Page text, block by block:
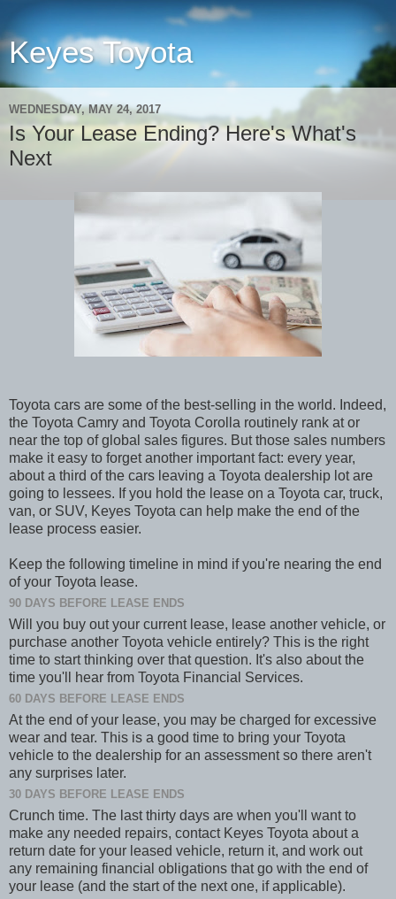
Keyes Toyota
WEDNESDAY, MAY 24, 2017
Is Your Lease Ending? Here's What's
Next
Toyota cars are some of the best-selling in the world. Indeed,
the Toyota Camry and Toyota Corolla routinely rank at or
near the top of global sales figures. But those sales numbers
make it easy to forget another important fact: every year,
about a third of the cars leaving a Toyota dealership lot are
going to lessees. If you hold the lease on a Toyota car, truck,
van, or SUV, Keyes Toyota can help make the end of the
lease process easier.
Keep the following timeline in mind if you're nearing the end
of your Toyota lease.
90 DAYS BEFORE LEASE ENDS
Will you buy out your current lease, lease another vehicle, or
purchase another Toyota vehicle entirely? This is the right
time to start thinking over that question. It's also about the
time you'll hear from Toyota Financial Services.
60 DAYS BEFORE LEASE ENDS
At the end of your lease, you may be charged for excessive
wear and tear. This is a good time to bring your Toyota
vehicle to the dealership for an assessment so there aren't
any surprises later.
30 DAYS BEFORE LEASE ENDS
Crunch time. The last thirty days are when you'll want to
make any needed repairs, contact Keyes Toyota about a
return date for your leased vehicle, return it, and work out
any remaining financial obligations that go with the end of
your lease (and the start of the next one, if applicable).